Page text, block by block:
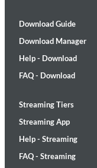
Download Guide
Download Manager
Help - Download
FAQ - Download
Streaming Tiers
Streaming App
Help - Streaming
FAQ - Streaming